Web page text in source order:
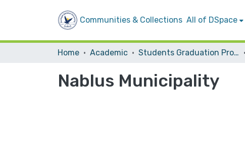
Communities & Collections All of DSpace
Home Academic Students Graduation Projects
Nablus Municipality